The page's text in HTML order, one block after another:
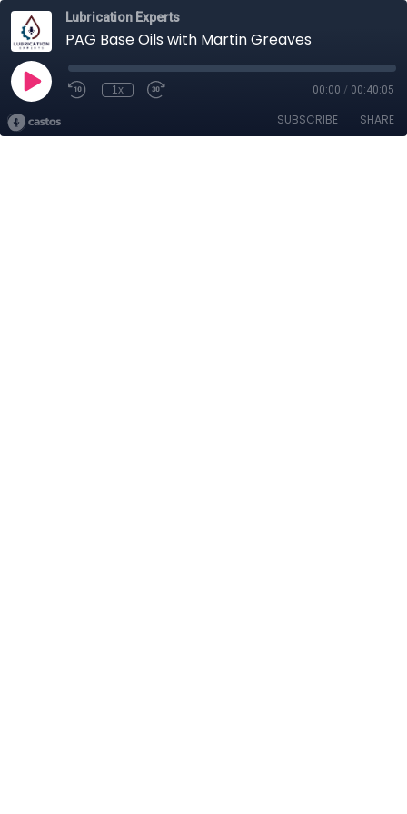
Lubrication Experts
PAG Base Oils with Martin Greaves
1x 00:00 / 00:40:05
SUBSCRIBE SHARE